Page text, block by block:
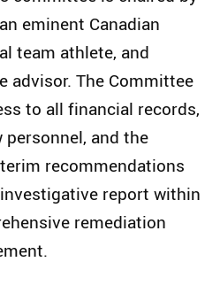
eminent Canadian
team athlete, and
advisor. The Committee
to all financial records,
and the
recommendations
report within
remediation